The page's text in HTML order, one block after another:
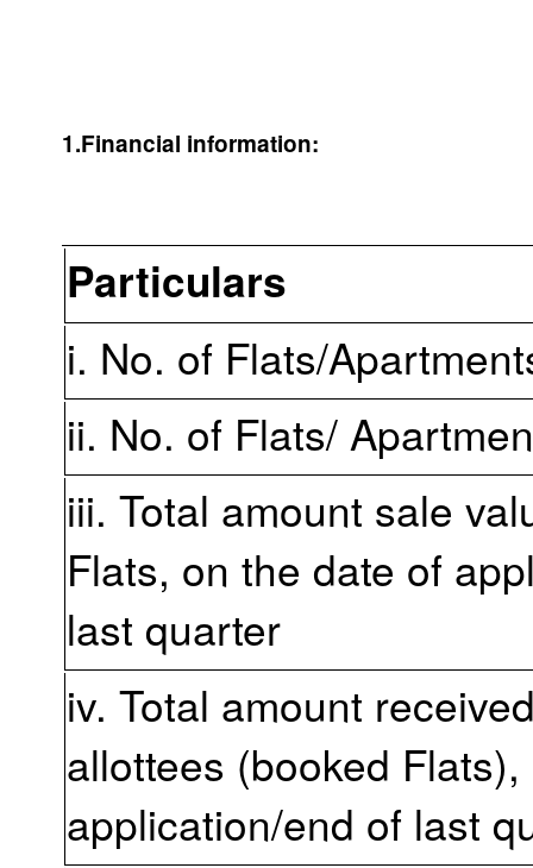
1.Financial information:
Particulars
i. No. of Flats/
ii. No. of Flats/
iii. Total amount sale
Flats, on the date of
last quarter
iv. Total amount
allottees (booked
application/end of last